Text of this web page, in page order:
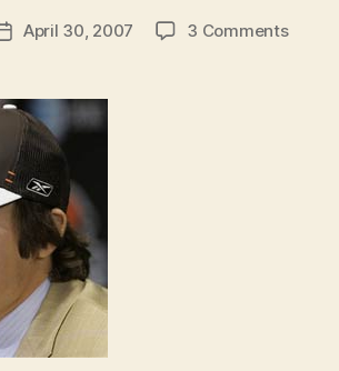
PostApril 30, 2007 3 Commentson